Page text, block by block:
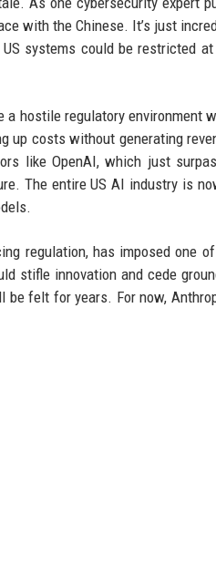
with the Chinese. It’s just
systems could be restricted at
a hostile regulatory environment
up costs without generating
like OpenAI, which just
The entire US AI industry is
regulation, has imposed one
stifle innovation and cede
felt for years. For now,